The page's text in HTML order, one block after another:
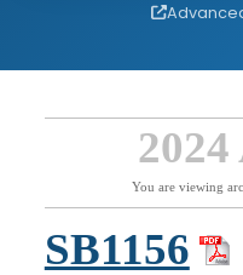
You are viewing
SB1156